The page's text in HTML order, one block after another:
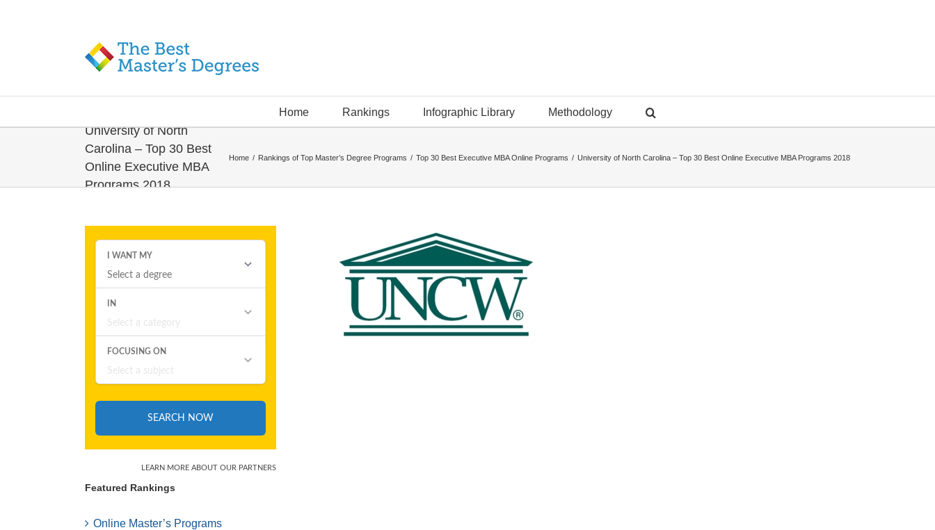
Home Rankings Infographic Library Methodology
University of North
Carolina – Top 30 Best
Online Executive MBA
Programs 2018
Home / Rankings of Top Master’s Degree Programs / Top 30 Best Executive MBA Online Programs / University of North Carolina – Top 30 Best Online Executive MBA Programs 2018
Featured Rankings
Online Master’s Programs